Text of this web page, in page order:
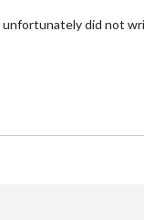
did not